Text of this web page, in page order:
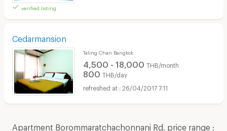
verified listing
Cedarmansion
Taling Chan Bangkok
4,500 - 18,000 THB/month
800 THB/day
26/04/2017 7:11
Apartment Borommaratchachonnani Rd. price range :